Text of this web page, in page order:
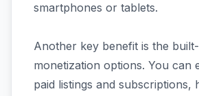
smartphones or tablets.
Another key benefit is the
monetization options. You can
paid listings and subscriptions,